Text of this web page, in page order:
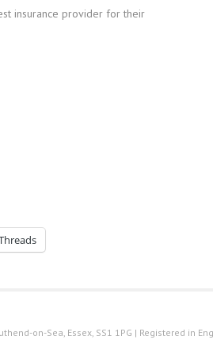
insurance provider for their
on-Sea, Essex, SS1 1PG | Registered in